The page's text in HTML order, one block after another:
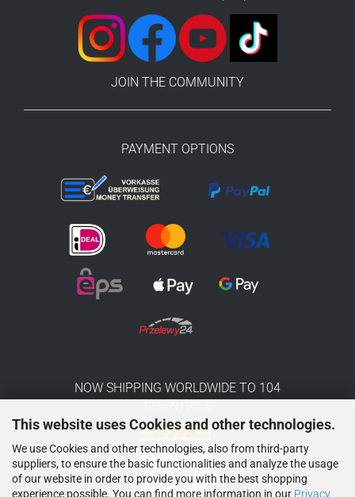
This website uses Cookies and other technologies.
We use Cookies and other technologies, also from third-party
suppliers, to ensure the basic functionalities and analyze the usage
of our website in order to provide you with the best shopping
experience possible. You can find more information in our Privacy
JOIN THE COMMUNITY
PAYMENT OPTIONS
NOW SHIPPING WORLDWIDE TO 104